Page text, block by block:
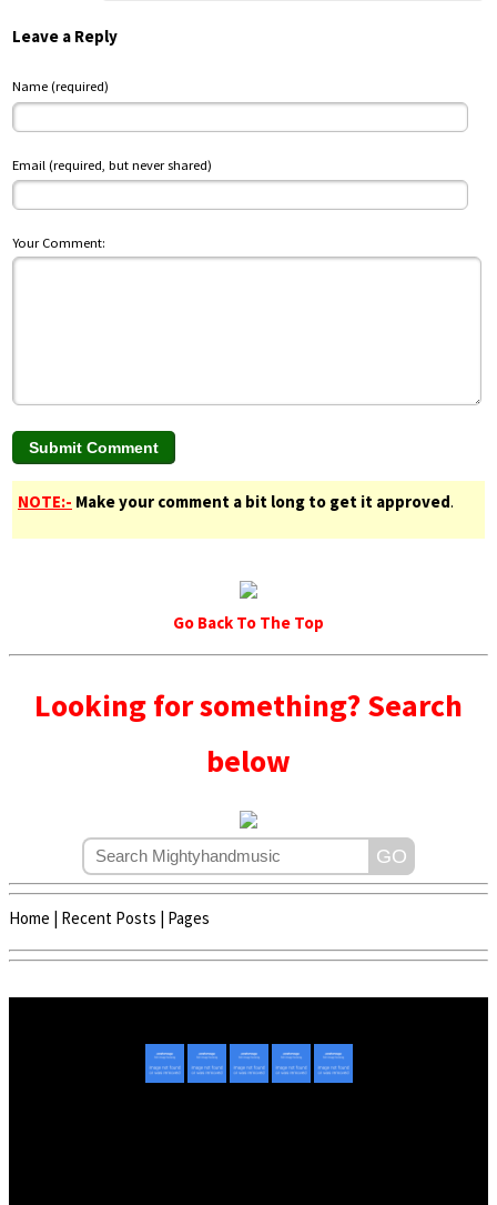
Leave a Reply
Name (required)
Email (required, but never shared)
Your Comment:
NOTE:- Make your comment a bit long to get it approved.
Go Back To The Top
Looking for something? Search
below
Home | Recent Posts | Pages